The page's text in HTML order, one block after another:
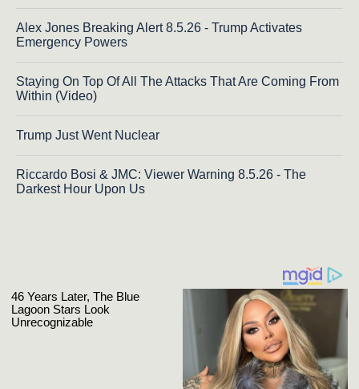
Alex Jones Breaking Alert 8.5.26 - Trump Activates
Emergency Powers
Staying On Top Of All The Attacks That Are Coming From
Within (Video)
Trump Just Went Nuclear
Riccardo Bosi & JMC: Viewer Warning 8.5.26 - The
Darkest Hour Upon Us